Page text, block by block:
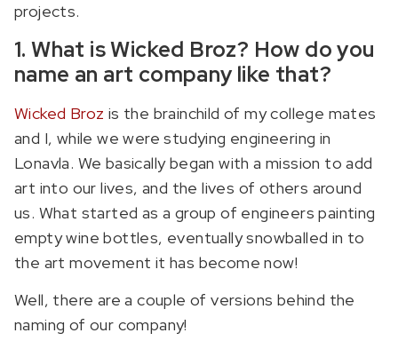
projects.
1. What is Wicked Broz? How do you
name an art company like that?
Wicked Broz is the brainchild of my college mates
and I, while we were studying engineering in
Lonavla. We basically began with a mission to add
art into our lives, and the lives of others around
us. What started as a group of engineers painting
empty wine bottles, eventually snowballed in to
the art movement it has become now!
Well, there are a couple of versions behind the
naming of our company!